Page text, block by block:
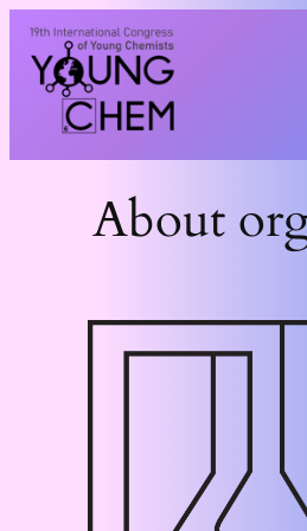
Przejdź
do
treści
About